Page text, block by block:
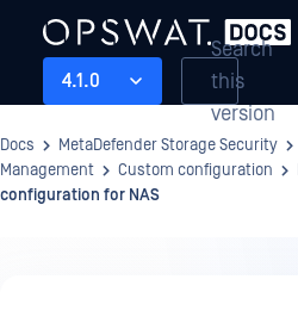
4.1.0
Search
this
version
Docs MetaDefender Storage Security
Management
Custom configuration
configuration for NAS